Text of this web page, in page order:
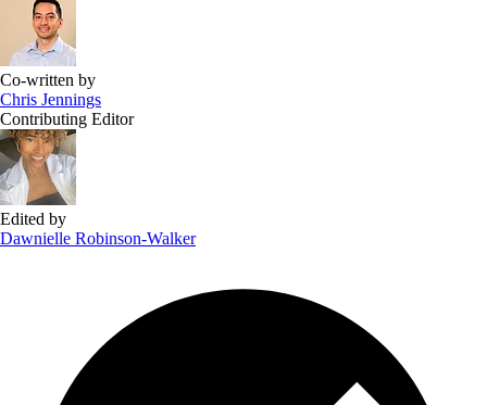
Co-written by
Chris Jennings
Contributing Editor
Edited by
Dawnielle Robinson-Walker